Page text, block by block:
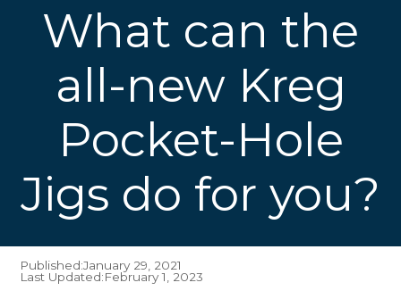
What can the
all-new Kreg
Pocket-Hole
Jigs do for you?
Published:January 29, 2021
Last Updated:February 1, 2023